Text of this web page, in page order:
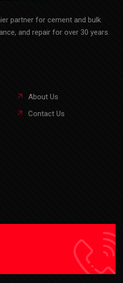
About Us
All Rights Reserved. | Privacy Policy